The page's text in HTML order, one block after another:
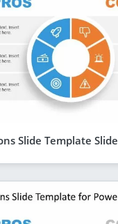
Slide Template Slide